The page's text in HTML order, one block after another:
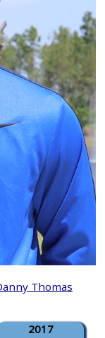
Thomas
2017